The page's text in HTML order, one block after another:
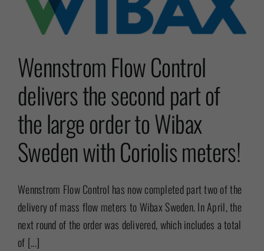
Wennstrom Flow Control
delivers the second part of
the large order to Wibax
Sweden with Coriolis meters!
Wennstrom Flow Control has now completed part two of the
delivery of mass flow meters to Wibax Sweden. In April, the
next round of the order was delivered, which includes a total
of [...]